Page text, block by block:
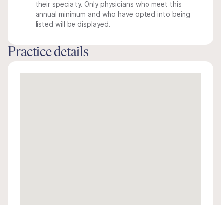
their specialty. Only physicians who meet this
annual minimum and who have opted into being
listed will be displayed.
Practice details